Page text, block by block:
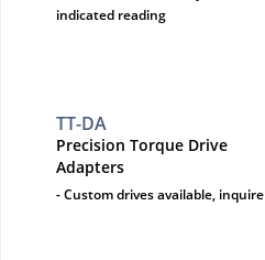
indicated reading
TT-DA
Precision Torque Drive
Adapters
- Custom drives available, inquire